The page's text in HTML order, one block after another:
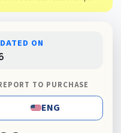
ON
TO PURCHASE
ENG